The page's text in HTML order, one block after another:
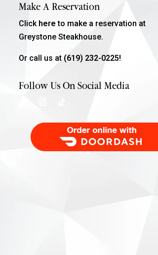
Make A Reservation
Click here to make a reservation at
Greystone Steakhouse.
Or call us at (619) 232-0225!
Follow Us On Social Media
Order Food Delivery with DoorDash